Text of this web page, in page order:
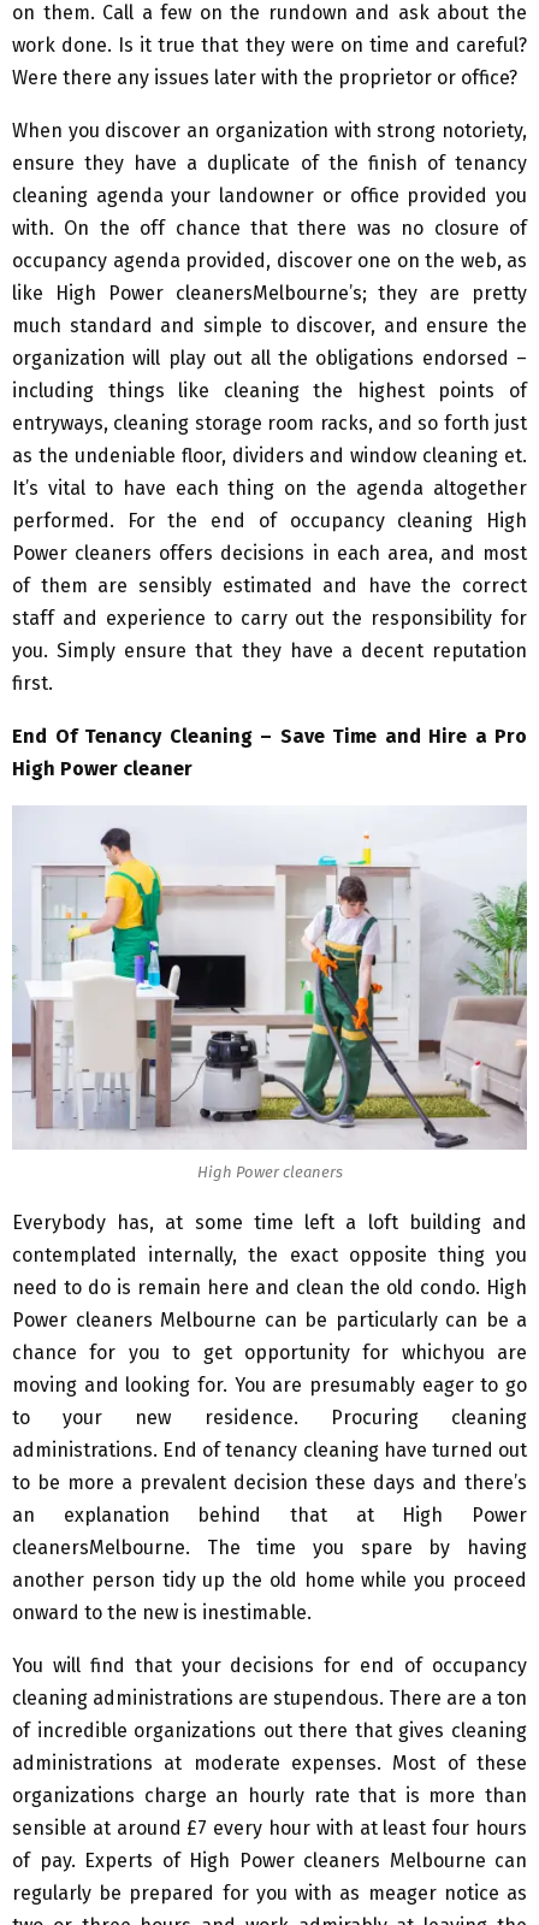
on them. Call a few on the rundown and ask about the
work done. Is it true that they were on time and careful?
Were there any issues later with the proprietor or office?
When you discover an organization with strong notoriety,
ensure they have a duplicate of the finish of tenancy
cleaning agenda your landowner or office provided you
with. On the off chance that there was no closure of
occupancy agenda provided, discover one on the web, as
like High Power cleanersMelbourne’s; they are pretty
much standard and simple to discover, and ensure the
organization will play out all the obligations endorsed –
including things like cleaning the highest points of
entryways, cleaning storage room racks, and so forth just
as the undeniable floor, dividers and window cleaning et.
It’s vital to have each thing on the agenda altogether
performed. For the end of occupancy cleaning High
Power cleaners offers decisions in each area, and most
of them are sensibly estimated and have the correct
staff and experience to carry out the responsibility for
you. Simply ensure that they have a decent reputation
first.
End Of Tenancy Cleaning – Save Time and Hire a Pro
High Power cleaner
High Power cleaners
Everybody has, at some time left a loft building and
contemplated internally, the exact opposite thing you
need to do is remain here and clean the old condo. High
Power cleaners Melbourne can be particularly can be a
chance for you to get opportunity for whichyou are
moving and looking for. You are presumably eager to go
to your new residence. Procuring cleaning
administrations. End of tenancy cleaning have turned out
to be more a prevalent decision these days and there’s
an explanation behind that at High Power
cleanersMelbourne. The time you spare by having
another person tidy up the old home while you proceed
onward to the new is inestimable.
You will find that your decisions for end of occupancy
cleaning administrations are stupendous. There are a ton
of incredible organizations out there that gives cleaning
administrations at moderate expenses. Most of these
organizations charge an hourly rate that is more than
sensible at around £7 every hour with at least four hours
of pay. Experts of High Power cleaners Melbourne can
regularly be prepared for you with as meager notice as